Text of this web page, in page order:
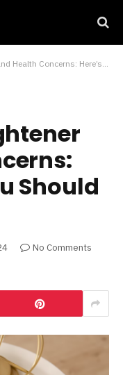
Here’s What You Should Do
Should
No Comments